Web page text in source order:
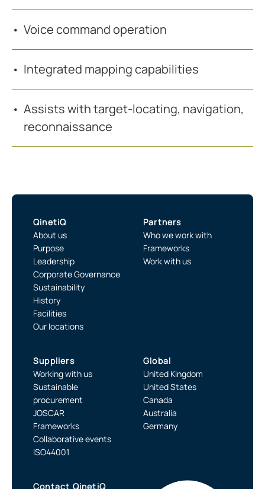
Voice command operation
Integrated mapping capabilities
Assists with target-locating, navigation,
reconnaissance
QinetiQ
About us
Purpose
Leadership
Corporate Governance
Sustainability
History
Facilities
Our locations
Partners
Who we work with
Frameworks
Work with us
Suppliers
Working with us
Sustainable
procurement
JOSCAR
Frameworks
Collaborative events
ISO44001
Global
United Kingdom
United States
Canada
Australia
Germany
Contact QinetiQ